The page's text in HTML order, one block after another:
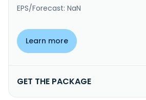
EPS/Forecast: NaN
Learn more
GET THE PACKAGE